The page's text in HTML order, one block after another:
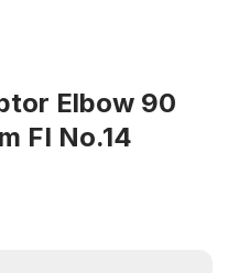
Elbow 90
FI No.14